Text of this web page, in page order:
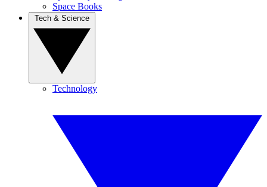
Space Books
Technology